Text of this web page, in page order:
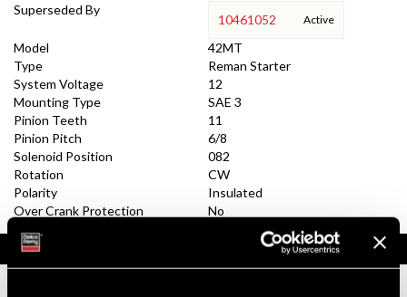
Superseded By
10461052 Active
Model
42MT
Type
Reman Starter
System Voltage
12
Mounting Type
SAE 3
Pinion Teeth
11
Pinion Pitch
6/8
Solenoid Position
082
Rotation
CW
Polarity
Insulated
Over Crank Protection
No
Documents